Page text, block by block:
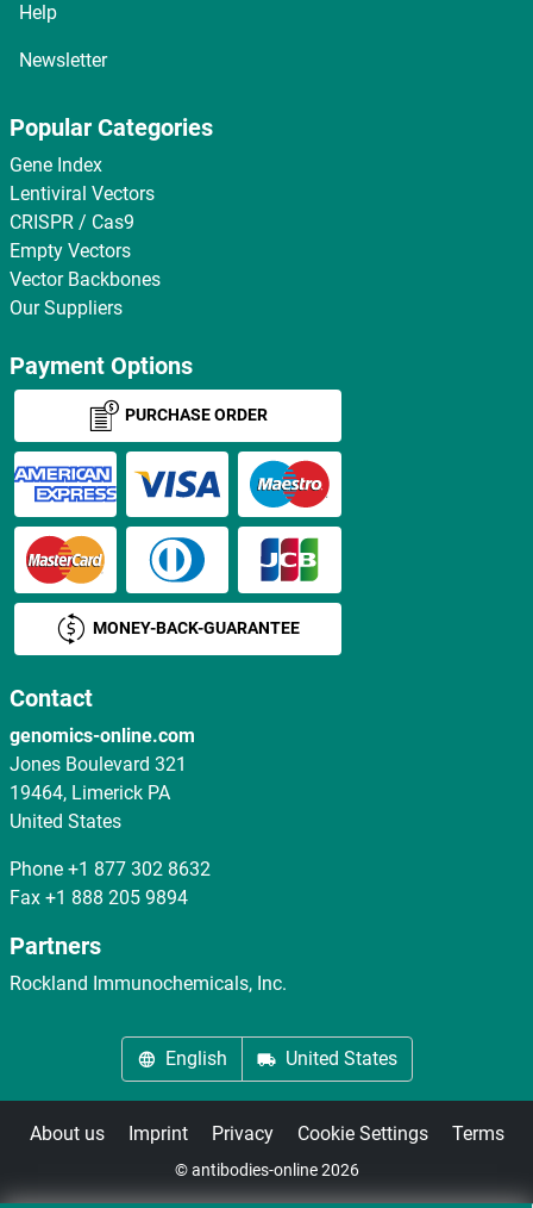
Help
Newsletter
Popular Categories
Gene Index
Lentiviral Vectors
CRISPR / Cas9
Empty Vectors
Vector Backbones
Our Suppliers
Payment Options
PURCHASE ORDER
MONEY-BACK-GUARANTEE
Contact
genomics-online.com
Jones Boulevard 321
19464, Limerick PA
United States
Phone +1 877 302 8632
Fax +1 888 205 9894
Partners
Rockland Immunochemicals, Inc.
English United States
About us Imprint Privacy Cookie Settings Terms
© antibodies-online 2026